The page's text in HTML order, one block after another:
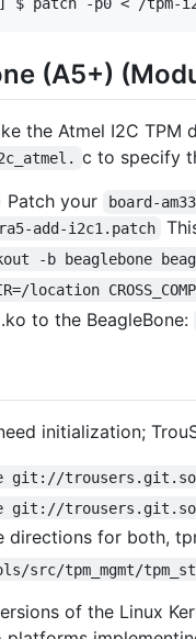
(A5+)
the Atmel I2C TPM
c to specify
Patch your
board-
add-i2c1.patch
-b beaglebone
location
to the BeagleBone:
initialization;
git://
git://
directions for both,
src/tpm_mgmt/
of the Linux